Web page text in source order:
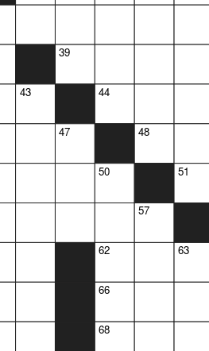
43
39
47
44
50
62
66
68
48
57
51
63